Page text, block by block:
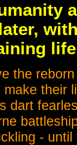
the
their
dart
-